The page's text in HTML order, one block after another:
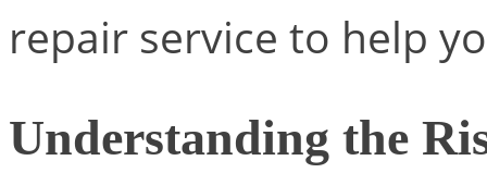
repair service to help
Understanding the